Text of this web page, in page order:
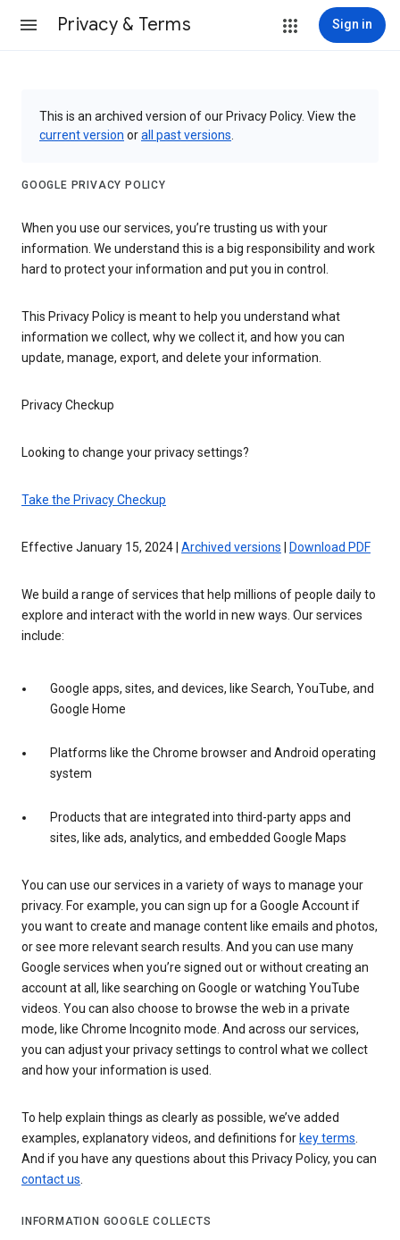
Privacy & Terms Sign in
This is an archived version of our Privacy Policy. View the
current version orall past versions
GOOGLE PRIVACY POLICY
When you use our services, you’re trusting us with your
information. We understand this is a big responsibility and work
hard to protect your information and put you in control.
This Privacy Policy is meant to help you understand what
information we collect, why we collect it, and how you can
update, manage, export, and delete your information.
Privacy Checkup
Looking to change your privacy settings?
Take the Privacy Checkup
Effective January 15, 2024 | Archived versions Download PDF
We build a range of services that help millions of people daily to
explore and interact with the world in new ways. Our services
include:
Google apps, sites, and devices, like Search, YouTube, and
Google Home
Platforms like the Chrome browser and Android operating
system
Products that are integrated into third-party apps and
sites, like ads, analytics, and embedded Google Maps
You can use our services in a variety of ways to manage your
privacy. For example, you can sign up for a Google Account if
you want to create and manage content like emails and photos,
or see more relevant search results. And you can use many
Google services when you’re signed out or without creating an
account at all, like searching on Google or watching YouTube
videos. You can also choose to browse the web in a private
mode, like Chrome Incognito mode. And across our services,
you can adjust your privacy settings to control what we collect
and how your information is used.
To help explain things as clearly as possible, we’ve added
examples, explanatory videos, and definitions for key terms.
And if you have any questions about this Privacy Policy, you can
contact us.
INFORMATION GOOGLE COLLECTS